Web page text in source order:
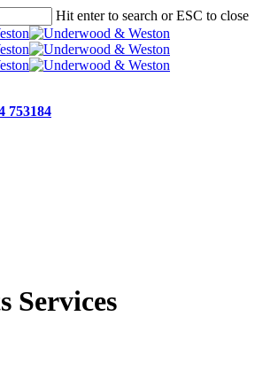
Hit enter to search or ESC to close
753184
Services